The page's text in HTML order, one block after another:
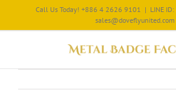
Call Us Today! +886 4 2626 9101 | LINE
sales@doveflyunited.com